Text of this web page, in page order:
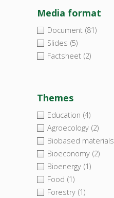
Media format
Document (81)
Slides (5)
Factsheet (2)
Themes
Education (4)
Agroecology (2)
Biobased materials
Bioeconomy (2)
Bioenergy (1)
Food (1)
Forestry (1)